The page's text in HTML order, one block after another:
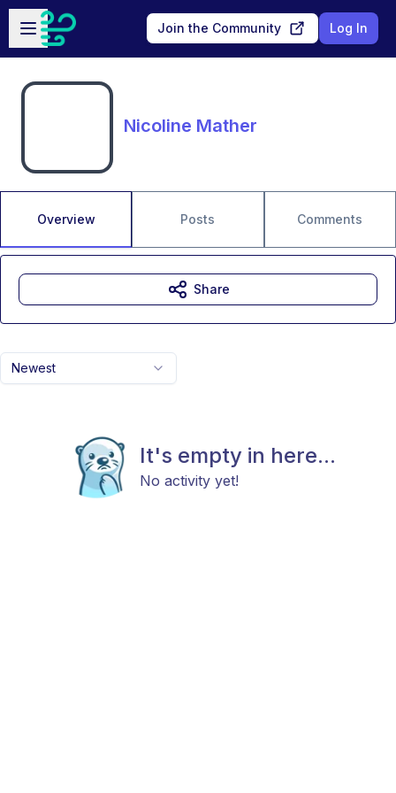
Skip to main content
Open sidebar
Join the Community Log In
Nicoline Mather
Overview Posts Comments
Newest
It's empty in here...
No activity yet!
Share